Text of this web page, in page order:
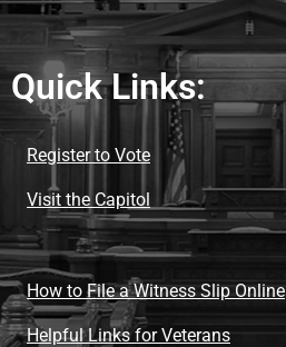
Quick Links:
Register to Vote
Visit the Capitol
How to File a Witness Slip Online
Helpful Links for Veterans